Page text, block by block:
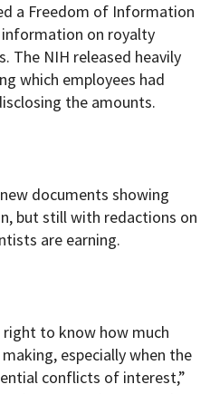
a Freedom of Information
information on royalty
The NIH released heavily
which employees had
the amounts.
documents showing
but still with redactions on
are earning.
right to know how much
especially when the
conflicts of interest,”